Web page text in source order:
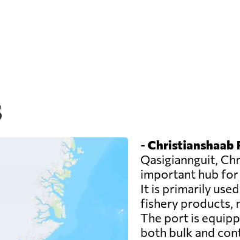
-Christianshaab
Qasigiannguit,
important hub for
It is primarily
fishery products,
The port is
both bulk and